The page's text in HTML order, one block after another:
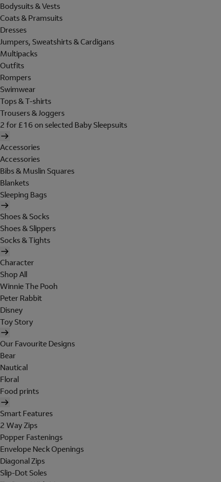
Bodysuits & Vests
Coats & Pramsuits
Dresses
Jumpers, Sweatshirts & Cardigans
Multipacks
Outfits
Rompers
Swimwear
Tops & T-shirts
Trousers & Joggers
2 for £16 on selected Baby Sleepsuits
Accessories
Accessories
Bibs & Muslin Squares
Blankets
Sleeping Bags
Shoes & Socks
Shoes & Slippers
Socks & Tights
Character
Shop All
Winnie The Pooh
Peter Rabbit
Disney
Toy Story
Our Favourite Designs
Bear
Nautical
Floral
Food prints
Smart Features
2 Way Zips
Popper Fastenings
Envelope Neck Openings
Diagonal Zips
Slip-Dot Soles